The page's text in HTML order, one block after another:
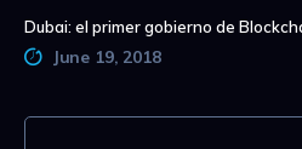
Dubai: el primer gobierno de
June 19, 2018